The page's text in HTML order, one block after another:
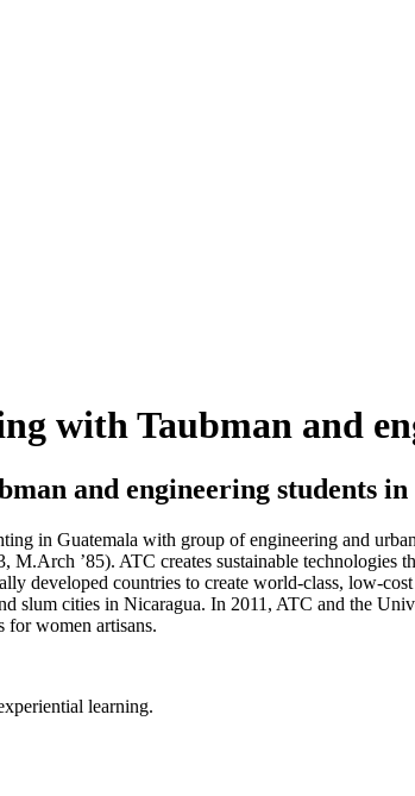
with Taubman and
and engineering students in
in Guatemala with group of engineering and
’85). ATC creates sustainable
developed countries to create world-class, low-
slum cities in Nicaragua. In 2011, ATC and the
for women artisans.
learning.